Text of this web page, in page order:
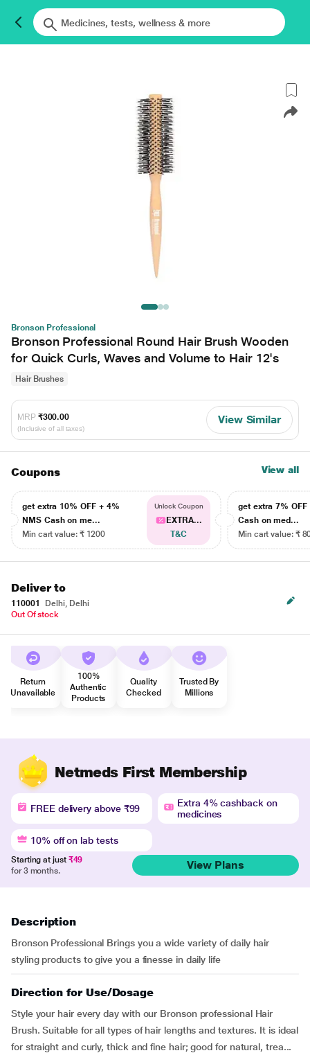
Bronson Professional
Bronson Professional Round Hair Brush Wooden
for Quick Curls, Waves and Volume to Hair 12's
Hair Brushes
MRP ₹300.00
(Inclusive of all taxes)
View Similar
Coupons View all
get extra 10% OFF + 4%
NMS Cash on me...
Min cart value: ₹ 1200
Unlock Coupon
EXTRA...
T&C
get extra 7% OFF
Cash on med...
Min cart value: ₹
Deliver to
110001
Delhi, Delhi
Out Of stock
Return
Unavailable
100%
Authentic
Products
Quality
Checked
Trusted By
Millions
Netmeds First Membership
FREE delivery above ₹99
Extra 4% cashback on
medicines
10% off on lab tests
Starting at just ₹49
for 3 months.
View Plans
Description
Bronson Professional Brings you a wide variety of daily hair
styling products to give you a finesse in daily life
Direction for Use/Dosage
Style your hair every day with our Bronson professional Hair
Brush. Suitable for all types of hair lengths and textures. It is ideal
for straight and curly, thick and fine hair; good for natural, trea...